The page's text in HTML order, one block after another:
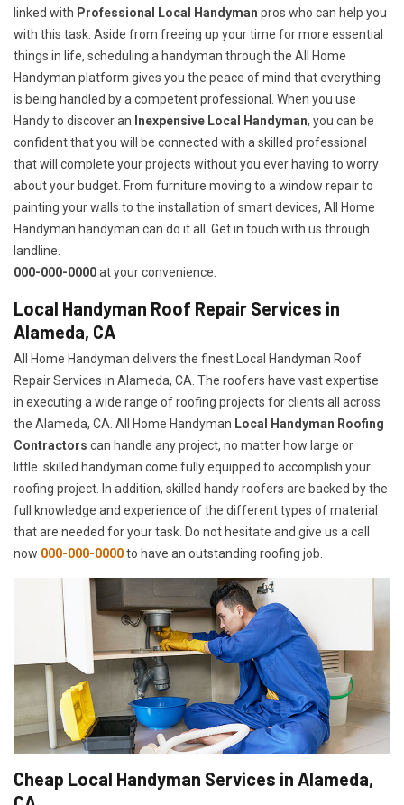
linked with Professional Local Handyman pros who can help you
with this task. Aside from freeing up your time for more essential
things in life, scheduling a handyman through the All Home
Handyman platform gives you the peace of mind that everything
is being handled by a competent professional. When you use
Handy to discover an Inexpensive Local Handyman, you can be
confident that you will be connected with a skilled professional
that will complete your projects without you ever having to worry
about your budget. From furniture moving to a window repair to
painting your walls to the installation of smart devices, All Home
Handyman handyman can do it all. Get in touch with us through
landline.
000-000-0000at your convenience.
Local Handyman Roof Repair Services in
Alameda, CA
All Home Handyman delivers the finest Local Handyman Roof
Repair Services in Alameda, CA. The roofers have vast expertise
in executing a wide range of roofing projects for clients all across
the Alameda, CA. All Home Handyman Local Handyman Roofing
Contractors can handle any project, no matter how large or
little. skilled handyman come fully equipped to accomplish your
roofing project. In addition, skilled handy roofers are backed by the
full knowledge and experience of the different types of material
that are needed for your task. Do not hesitate and give us a call
now 000-000-0000to have an outstanding roofing job.
Cheap Local Handyman Services in Alameda,